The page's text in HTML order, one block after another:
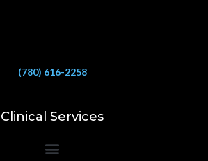
(780) 616-2258
Clinical Services